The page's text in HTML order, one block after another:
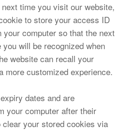
time you visit our website,
to store your access ID
your computer so that the next
will be recognized when
website can recall your
more customized experience.
dates and are
your computer after their
your stored cookies via